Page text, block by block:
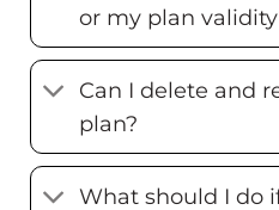
or my plan
Can I delete and
plan?
What should I do